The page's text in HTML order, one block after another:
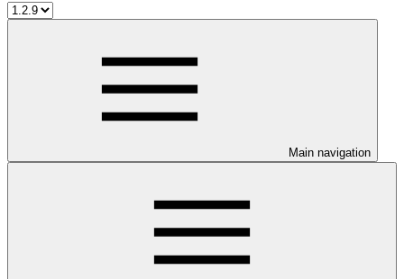
Main navigation